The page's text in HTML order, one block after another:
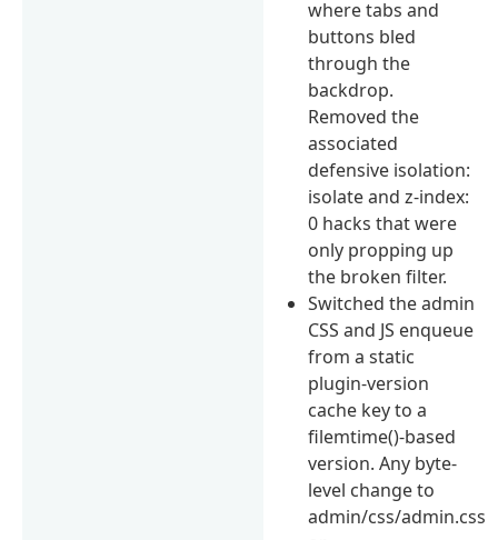
where tabs and
buttons bled
through the
backdrop.
Removed the
associated
defensive isolation:
isolate and z-index:
0 hacks that were
only propping up
the broken filter.
Switched the admin
CSS and JS enqueue
from a static
plugin-version
cache key to a
filemtime()-based
version. Any byte-
level change to
admin/css/admin.css